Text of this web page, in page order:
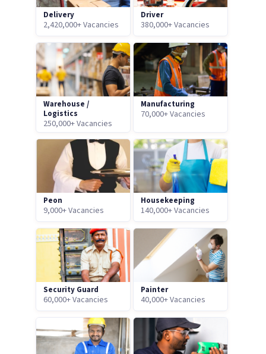
Delivery
2,420,000+ Vacancies
Driver
380,000+ Vacancies
Warehouse /
Logistics
250,000+ Vacancies
Manufacturing
70,000+ Vacancies
Peon
9,000+ Vacancies
Housekeeping
140,000+ Vacancies
Security Guard
60,000+ Vacancies
Painter
40,000+ Vacancies